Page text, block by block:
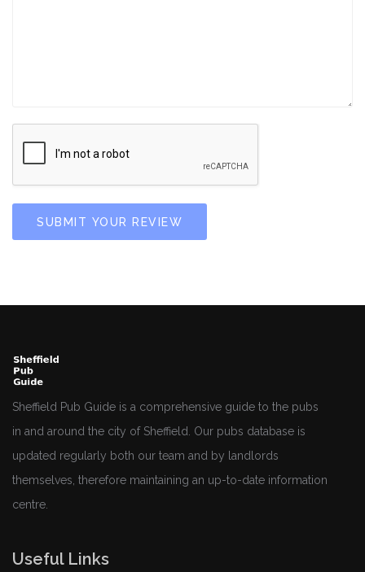
SUBMIT YOUR REVIEW
Sheffield Pub Guide is a comprehensive guide to the pubs
in and around the city of Sheffield. Our pubs database is
updated regularly both our team and by landlords
themselves, therefore maintaining an up-to-date information
centre.
Useful Links